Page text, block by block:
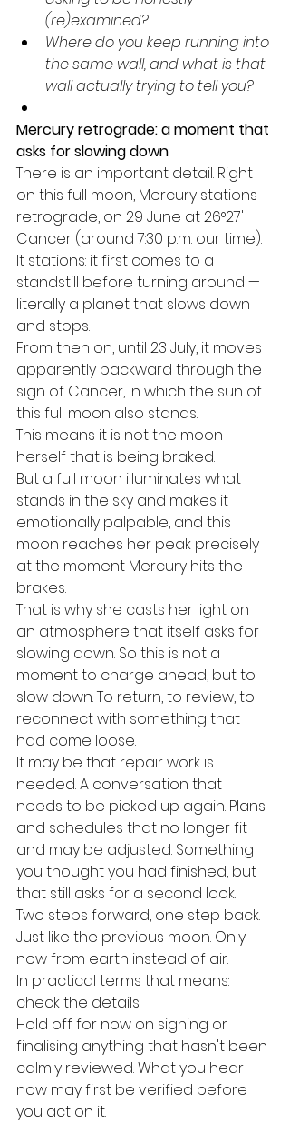
(re)examined?
Where do you keep running into
the same wall, and what is that
wall actually trying to tell you?
Mercury retrograde: a moment that
asks for slowing down
There is an important detail. Right
on this full moon, Mercury stations
retrograde, on 29 June at 26°27'
Cancer (around 7:30 p.m. our time).
It stations: it first comes to a
standstill before turning around —
literally a planet that slows down
and stops.
From then on, until 23 July, it moves
apparently backward through the
sign of Cancer, in which the sun of
this full moon also stands.
This means it is not the moon
herself that is being braked.
But a full moon illuminates what
stands in the sky and makes it
emotionally palpable, and this
moon reaches her peak precisely
at the moment Mercury hits the
brakes.
That is why she casts her light on
an atmosphere that itself asks for
slowing down. So this is not a
moment to charge ahead, but to
slow down. To return, to review, to
reconnect with something that
had come loose.
It may be that repair work is
needed. A conversation that
needs to be picked up again. Plans
and schedules that no longer fit
and may be adjusted. Something
you thought you had finished, but
that still asks for a second look.
Two steps forward, one step back.
Just like the previous moon. Only
now from earth instead of air.
In practical terms that means:
check the details.
Hold off for now on signing or
finalising anything that hasn't been
calmly reviewed. What you hear
now may first be verified before
you act on it.